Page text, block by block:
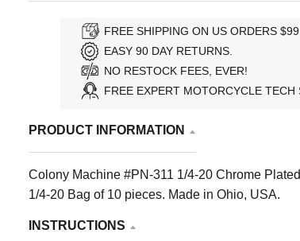
FREE SHIPPING ON US ORDERS
EASY 90 DAY RETURNS.
NO RESTOCK FEES, EVER!
FREE EXPERT MOTORCYCLE TECH
PRODUCT INFORMATION
Colony Machine #PN-311 1/4-20 Chrome
1/4-20 Bag of 10 pieces. Made in Ohio, USA.
INSTRUCTIONS